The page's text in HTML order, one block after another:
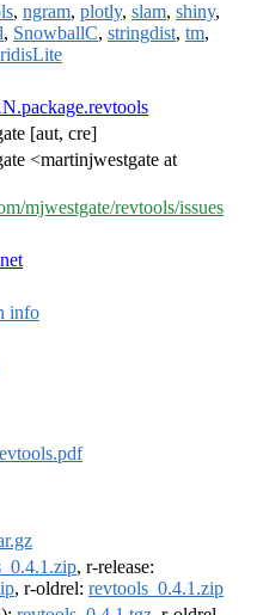
, ngram, plotly, slam, shiny,
, SnowballC, stringdist, tm,
[aut, cre]
<martinjwestgate at
mjwestgate/revtools/issues
info
, r-release:
, r-oldrel: revtools_0.4.1.zip